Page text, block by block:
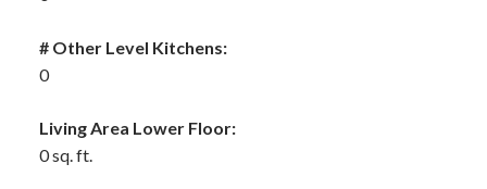
# Other Level Kitchens:
0
Living Area Lower Floor:
0 sq. ft.